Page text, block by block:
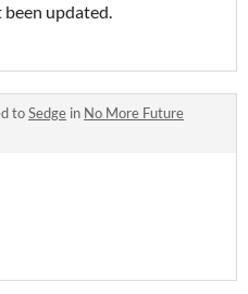
updated.
toSedge in No More Future